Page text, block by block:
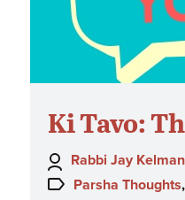
Ki Tavo:
Author:
Rabbi Jay Kelman
Topics:
Parsha Thoughts,